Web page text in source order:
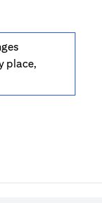
place,